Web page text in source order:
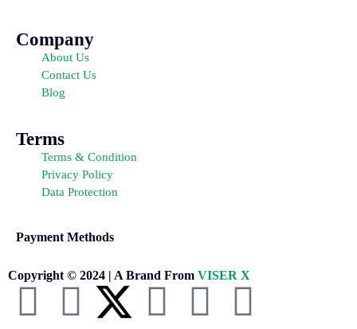
Company
About Us
Contact Us
Blog
Terms
Terms & Condition
Privacy Policy
Data Protection
Payment Methods
Copyright © 2024 | A Brand From VISER X